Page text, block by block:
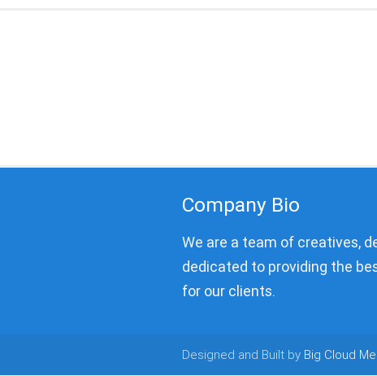
Company Bio
We are a team of creatives,
dedicated to providing the
for our clients.
Designed and Built by Big Cloud